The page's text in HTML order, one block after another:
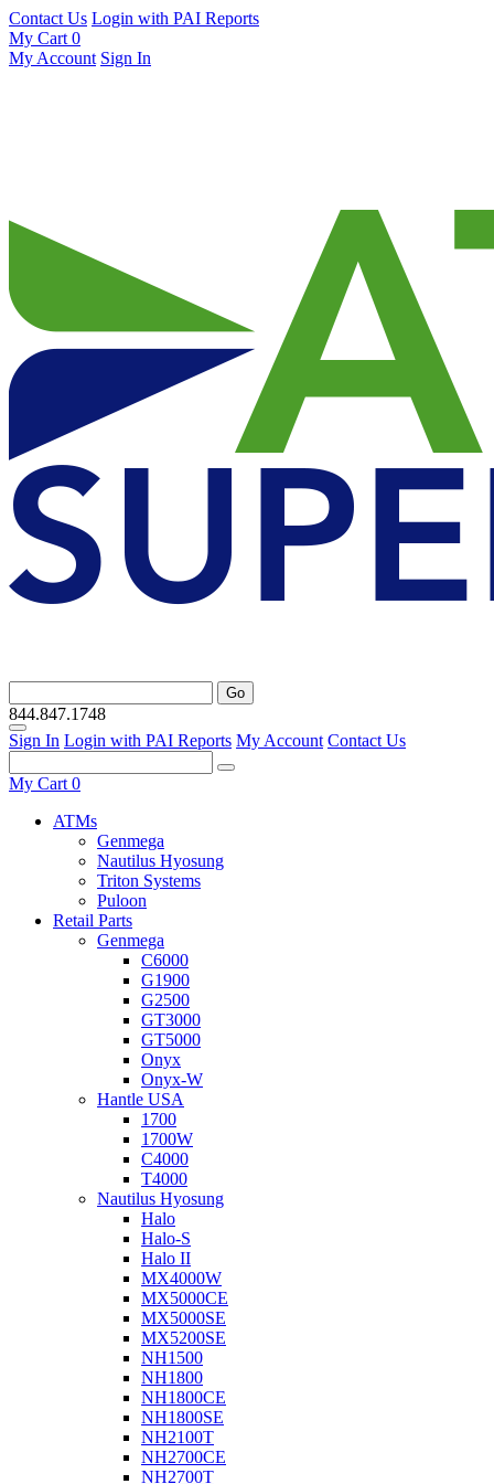
Contact Us Login with PAI Reports
My Cart 0
My Account Sign In
Go
844.847.1748
Sign In Login with PAI Reports My Account Contact Us
My Cart 0
ATMs
Genmega
Nautilus Hyosung
Triton Systems
Puloon
Retail Parts
Genmega
C6000
G1900
G2500
GT3000
GT5000
Onyx
Onyx-W
Hantle USA
1700
1700W
C4000
T4000
Nautilus Hyosung
Halo
Halo-S
Halo II
MX4000W
MX5000CE
MX5000SE
MX5200SE
NH1500
NH1800
NH1800CE
NH1800SE
NH2100T
NH2700CE
NH2700T